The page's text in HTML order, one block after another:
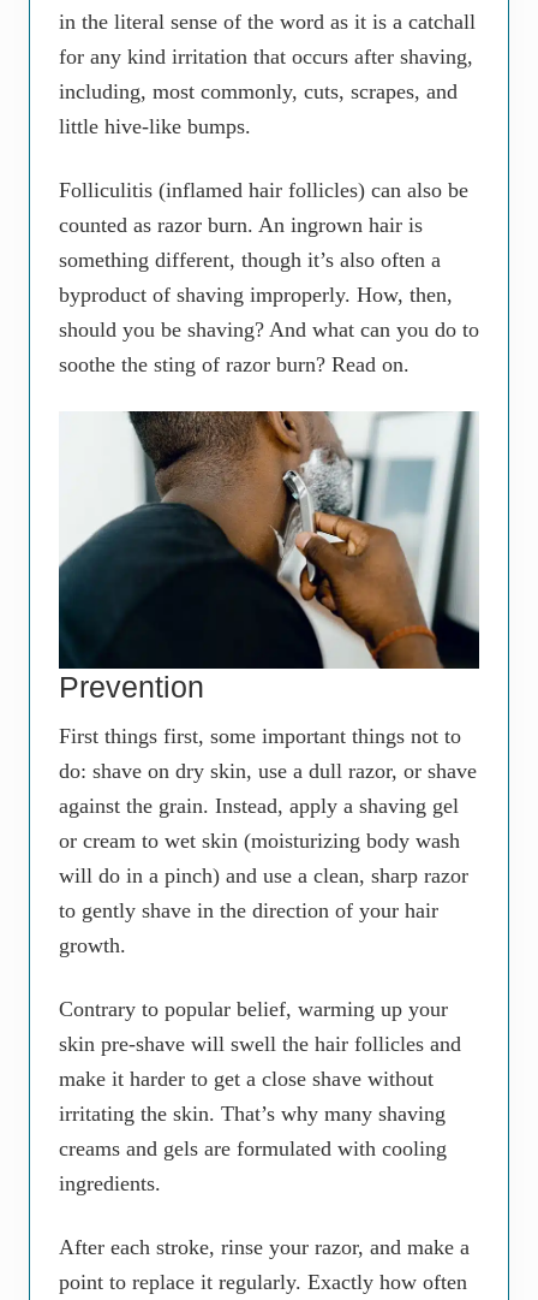
in the literal sense of the word as it is a catchall
for any kind irritation that occurs after shaving,
including, most commonly, cuts, scrapes, and
little hive-like bumps.
Folliculitis (inflamed hair follicles) can also be
counted as razor burn. An ingrown hair is
something different, though it’s also often a
byproduct of shaving improperly. How, then,
should you be shaving? And what can you do to
soothe the sting of razor burn? Read on.
Prevention
First things first, some important things not to
do: shave on dry skin, use a dull razor, or shave
against the grain. Instead, apply a shaving gel
or cream to wet skin (moisturizing body wash
will do in a pinch) and use a clean, sharp razor
to gently shave in the direction of your hair
growth.
Contrary to popular belief, warming up your
skin pre-shave will swell the hair follicles and
make it harder to get a close shave without
irritating the skin. That’s why many shaving
creams and gels are formulated with cooling
ingredients.
After each stroke, rinse your razor, and make a
point to replace it regularly. Exactly how often